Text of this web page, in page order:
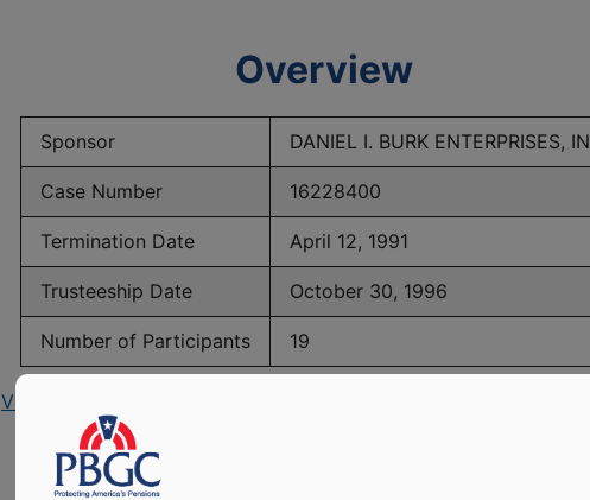
Overview
Sponsor DANIEL I. BURK ENTERPRISES,
Case Number 16228400
Termination Date April 12, 1991
Trusteeship Date October 30, 1996
Number of Participants 19
View PBGC Maximum Monthly Guarantees for Plans Terminating